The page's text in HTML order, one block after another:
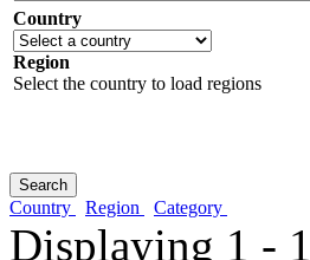
Country
Region
Select the country to load regions
Country Region Category
Displaying 1 -